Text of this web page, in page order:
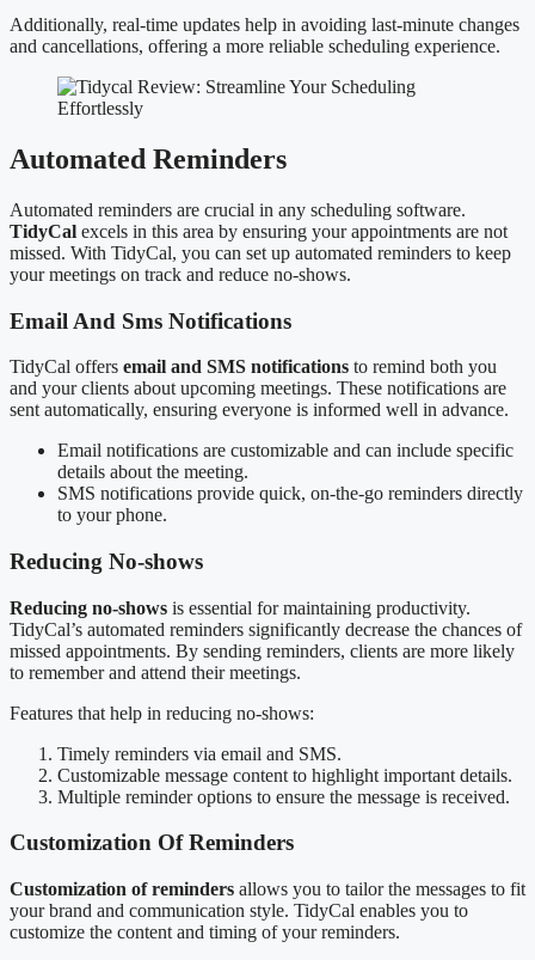
Additionally, real-time updates help in avoiding last-minute changes
and cancellations, offering a more reliable scheduling experience.
Automated Reminders
Automated reminders are crucial in any scheduling software.
TidyCal excels in this area by ensuring your appointments are not
missed. With TidyCal, you can set up automated reminders to keep
your meetings on track and reduce no-shows.
Email And Sms Notifications
TidyCal offers email and SMS notifications to remind both you
and your clients about upcoming meetings. These notifications are
sent automatically, ensuring everyone is informed well in advance.
Email notifications are customizable and can include specific
details about the meeting.
SMS notifications provide quick, on-the-go reminders directly
to your phone.
Reducing No-shows
Reducing no-shows is essential for maintaining productivity.
TidyCal’s automated reminders significantly decrease the chances of
missed appointments. By sending reminders, clients are more likely
to remember and attend their meetings.
Features that help in reducing no-shows:
Timely reminders via email and SMS.
Customizable message content to highlight important details.
Multiple reminder options to ensure the message is received.
Customization Of Reminders
Customization of reminders allows you to tailor the messages to fit
your brand and communication style. TidyCal enables you to
customize the content and timing of your reminders.